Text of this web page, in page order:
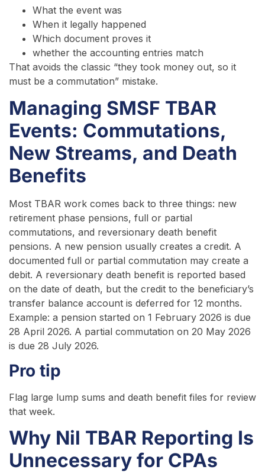
What the event was
When it legally happened
Which document proves it
whether the accounting entries match
That avoids the classic “they took money out, so it
must be a commutation” mistake.
Managing SMSF TBAR
Events: Commutations,
New Streams, and Death
Benefits
Most TBAR work comes back to three things: new
retirement phase pensions, full or partial
commutations, and reversionary death benefit
pensions. A new pension usually creates a credit. A
documented full or partial commutation may create a
debit. A reversionary death benefit is reported based
on the date of death, but the credit to the beneficiary’s
transfer balance account is deferred for 12 months.
Example: a pension started on 1 February 2026 is due
28 April 2026. A partial commutation on 20 May 2026
is due 28 July 2026.
Pro tip
Flag large lump sums and death benefit files for review
that week.
Why Nil TBAR Reporting Is
Unnecessary for CPAs